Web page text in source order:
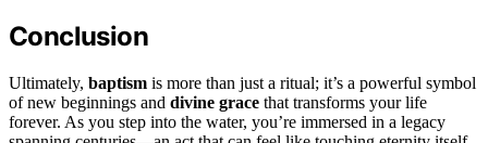
Conclusion
Ultimately, baptism is more than just a ritual; it’s a powerful symbol
of new beginnings and divine grace that transforms your life
forever. As you step into the water, you’re immersed in a legacy